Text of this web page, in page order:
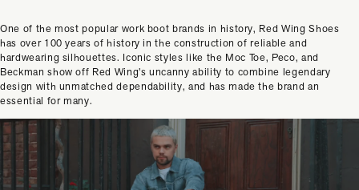
One of the most popular work boot brands in history, Red Wing Shoes
has over 100 years of history in the construction of reliable and
hardwearing silhouettes. Iconic styles like the Moc Toe, Peco, and
Beckman show off Red Wing’s uncanny ability to combine legendary
design with unmatched dependability, and has made the brand an
essential for many.